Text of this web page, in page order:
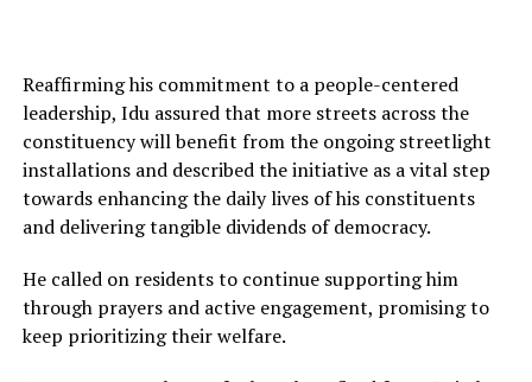
Reaffirming his commitment to a people-centered
leadership, Idu assured that more streets across the
constituency will benefit from the ongoing streetlight
installations and described the initiative as a vital step
towards enhancing the daily lives of his constituents
and delivering tangible dividends of democracy.
He called on residents to continue supporting him
through prayers and active engagement, promising to
keep prioritizing their welfare.